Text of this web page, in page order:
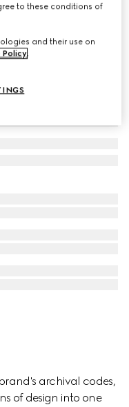
archival codes,
of design into one
to these conditions of
and their use on
Policy